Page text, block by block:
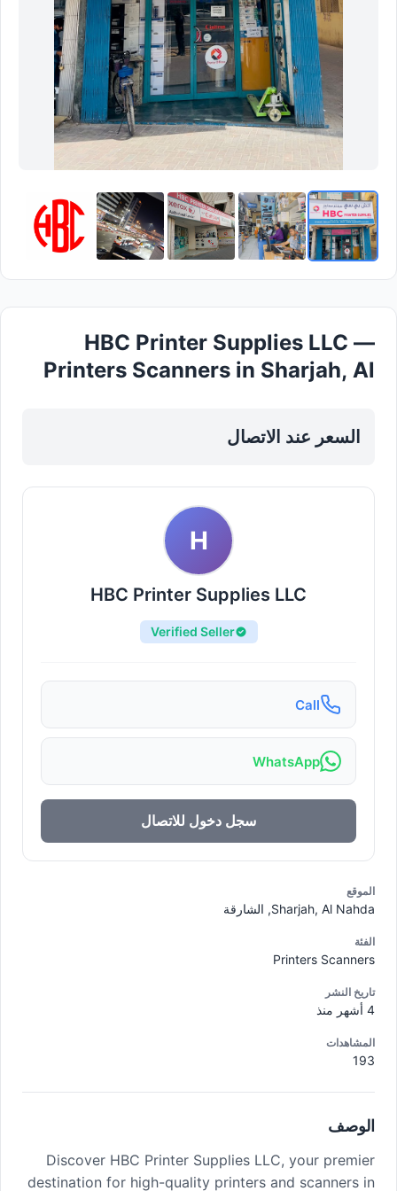
HBC Printer Supplies LLC —
Printers Scanners in Sharjah, Al
السعر عند الاتصال
H
HBC Printer Supplies LLC
Verified Seller
Call
WhatsApp
سجل دخول للاتصال
الموقع
Sharjah, Al Nahda, الشارقة
الفئة
Printers Scanners
تاريخ النشر
المشاهدات
193
الوصف
Discover HBC Printer Supplies LLC, your premier
destination for high-quality printers and scanners in